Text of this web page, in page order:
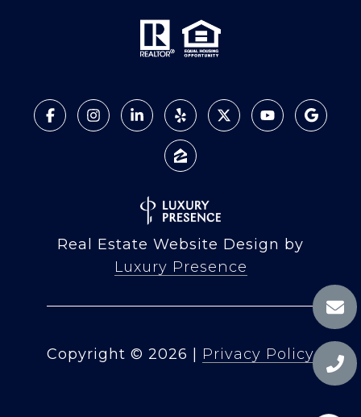
Real Estate Website Design by
Luxury Presence
Copyright © 2026 Privacy Policy